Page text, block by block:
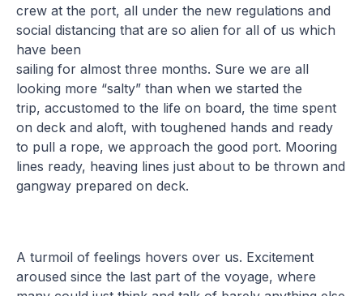
crew at the port, all under the new regulations and
social distancing that are so alien for all of us which
have been
sailing for almost three months. Sure we are all
looking more “salty” than when we started the
trip, accustomed to the life on board, the time spent
on deck and aloft, with toughened hands and ready
to pull a rope, we approach the good port. Mooring
lines ready, heaving lines just about to be thrown and
gangway prepared on deck.
A turmoil of feelings hovers over us. Excitement
aroused since the last part of the voyage, where